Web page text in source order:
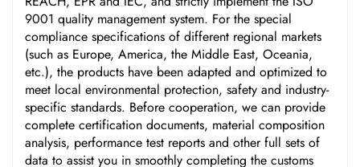
9001 quality management system. For the special
compliance specifications of different regional markets
(such as Europe, America, the Middle East, Oceania,
etc.), the products have been adapted and optimized to
meet local environmental protection, safety and industry-
specific standards. Before cooperation, we can provide
complete certification documents, material composition
analysis, performance test reports and other full sets of
data to assist you in smoothly completing the customs